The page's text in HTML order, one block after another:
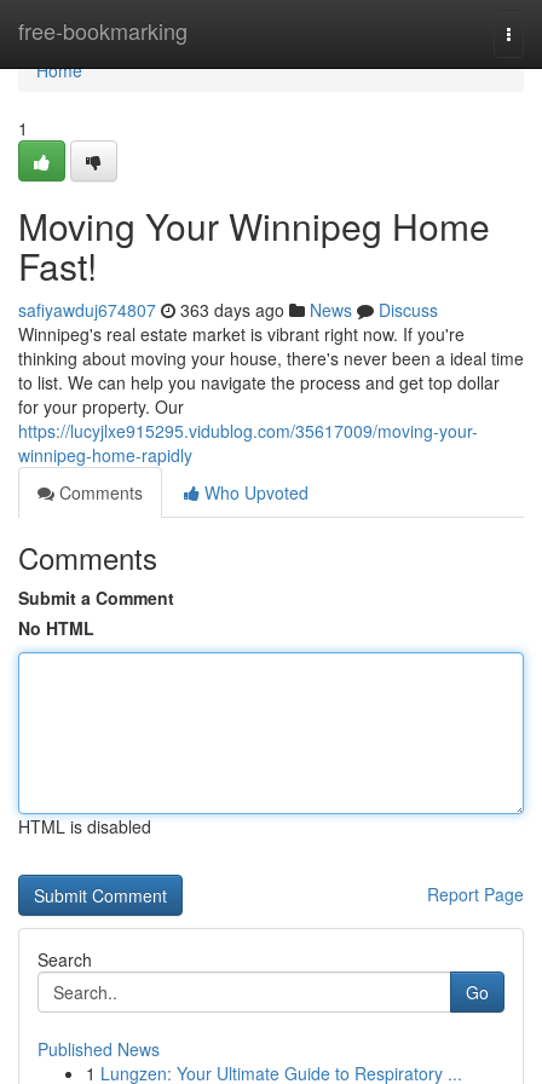
free-bookmarking
Home
Home
1
Moving Your Winnipeg Home
Fast!
safiyawduj674807 363 days ago News
Discuss
Winnipeg's real estate market is vibrant right now. If you're
thinking about moving your house, there's never been a ideal time
to list. We can help you navigate the process and get top dollar
for your property. Our
https://lucyjlxe915295.vidublog.com/35617009/moving-your-
winnipeg-home-rapidly
Comments
Who Upvoted
Comments
Submit a Comment
No HTML
HTML is disabled
Report Page
Search
Go
Published News
1 Lungzen: Your Ultimate Guide to Respiratory ...